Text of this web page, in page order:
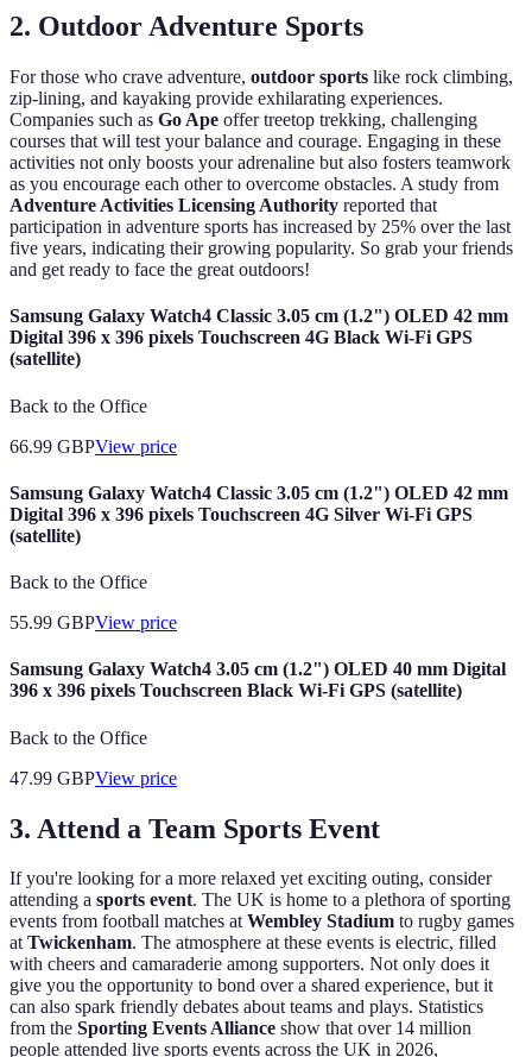
2. Outdoor Adventure Sports
For those who crave adventure, outdoor sports like rock climbing,
zip-lining, and kayaking provide exhilarating experiences.
Companies such as Go Ape offer treetop trekking, challenging
courses that will test your balance and courage. Engaging in these
activities not only boosts your adrenaline but also fosters teamwork
as you encourage each other to overcome obstacles. A study from
Adventure Activities Licensing Authority reported that
participation in adventure sports has increased by 25% over the last
five years, indicating their growing popularity. So grab your friends
and get ready to face the great outdoors!
Samsung Galaxy Watch4 Classic 3.05 cm (1.2") OLED 42 mm
Digital 396 x 396 pixels Touchscreen 4G Black Wi-Fi GPS
(satellite)
Back to the Office
66.99 GBPView price
Samsung Galaxy Watch4 Classic 3.05 cm (1.2") OLED 42 mm
Digital 396 x 396 pixels Touchscreen 4G Silver Wi-Fi GPS
(satellite)
Back to the Office
55.99 GBPView price
Samsung Galaxy Watch4 3.05 cm (1.2") OLED 40 mm Digital
396 x 396 pixels Touchscreen Black Wi-Fi GPS (satellite)
Back to the Office
47.99 GBPView price
3. Attend a Team Sports Event
If you're looking for a more relaxed yet exciting outing, consider
attending a sports event. The UK is home to a plethora of sporting
events from football matches atWembley Stadium to rugby games
atTwickenham. The atmosphere at these events is electric, filled
with cheers and camaraderie among supporters. Not only does it
give you the opportunity to bond over a shared experience, but it
can also spark friendly debates about teams and plays. Statistics
from the Sporting Events Alliance show that over 14 million
people attended live sports events across the UK in 2026,